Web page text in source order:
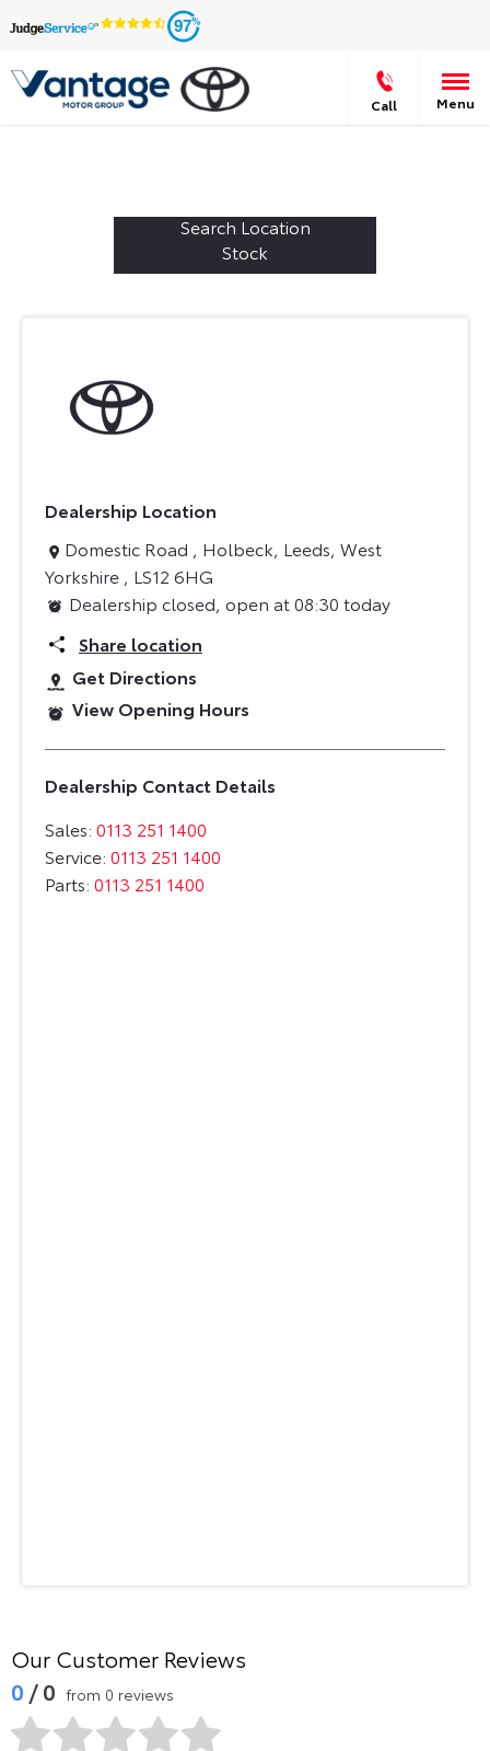
97
Call Menu
Search Location
Stock
Dealership Location
Domestic Road , Holbeck, Leeds, West
Yorkshire , LS12 6HG
Dealership closed, open at08:30 today
Share location
Get Directions
View Opening Hours
Dealership Contact Details
Sales: 0113 251 1400
Service: 0113 251 1400
Parts: 0113 251 1400
Our Customer Reviews
0 / 0 from 0 reviews